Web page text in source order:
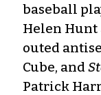
baseball
Helen Hunt
outed
Cube, and
Patrick